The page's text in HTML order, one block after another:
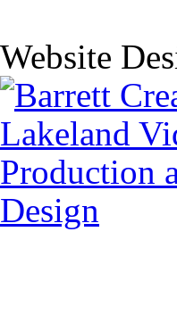
Website